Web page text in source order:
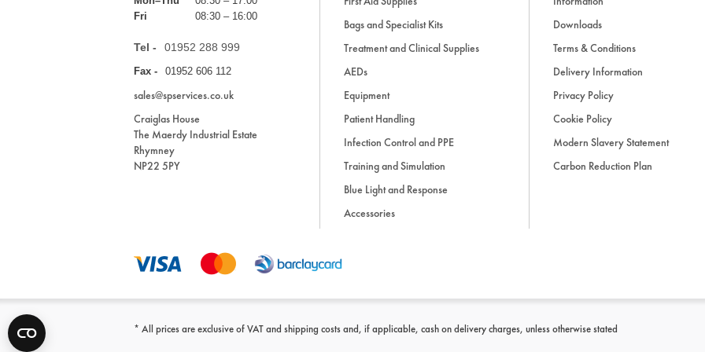
9: Endocrine emergencies
10: Haematological
11: Rheumatological
12: Dermatological
Fri
08:30 – 16:00
Tel - 01952 288 999
Fax - 01952 606 112
sales@spservices.co.uk
Craiglas House
The Maerdy Industrial Estate
Rhymney
NP22 5PY
Bags and Specialist Kits
Treatment and Clinical Supplies
AEDs
Equipment
Patient Handling
Infection Control and PPE
Training and Simulation
Blue Light and Response
Accessories
Downloads
Terms & Conditions
Delivery Information
Privacy Policy
Cookie Policy
Modern Slavery Statement
Carbon Reduction Plan
* All prices are exclusive of VAT and shipping costs and, if applicable, cash on delivery charges, unless otherwise stated